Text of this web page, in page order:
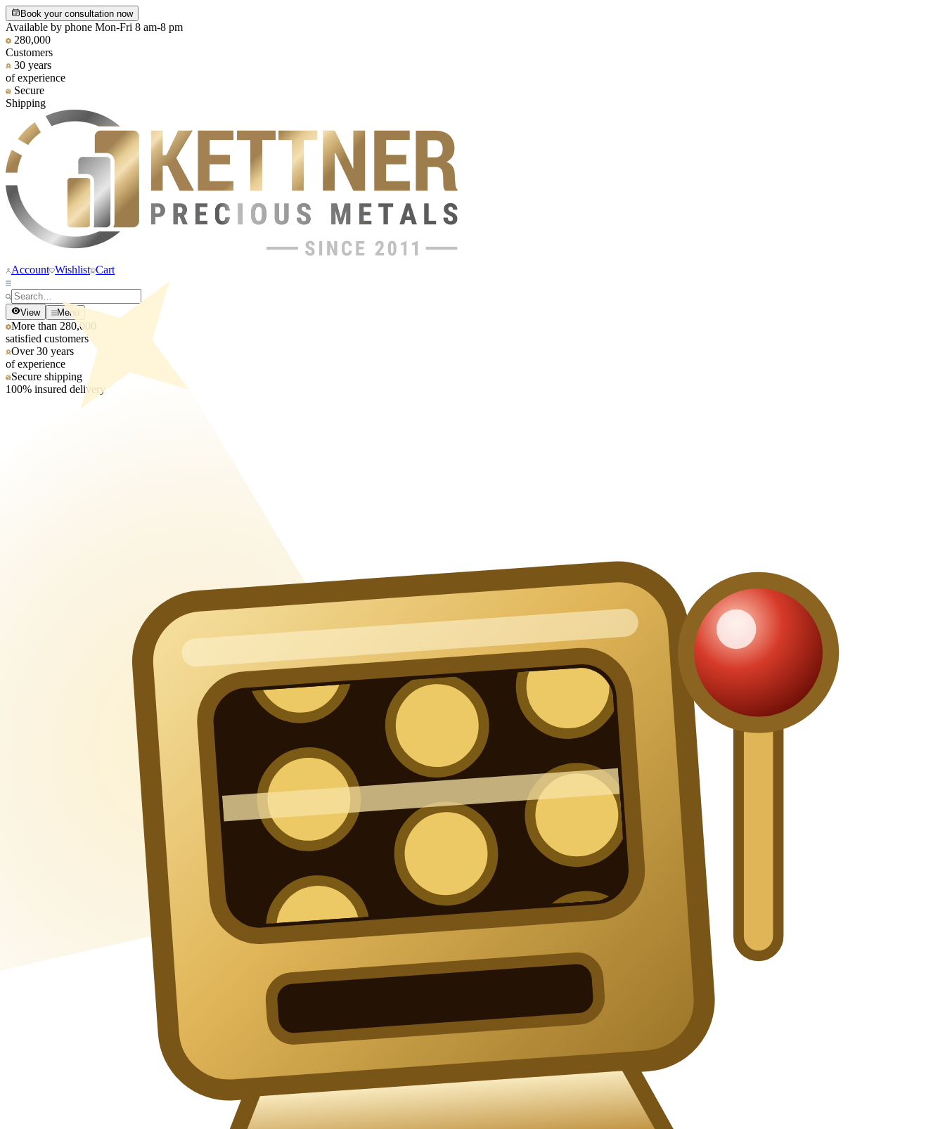
Book your consultation now
Available by phone Mon-Fri 8 am-8 pm
280,000
Customers
30 years
of experience
Secure
Shipping
Account Wishlist Cart
View Menu
More than 280,000
satisfied customers
Over 30 years
of experience
Secure shipping
100% insured delivery